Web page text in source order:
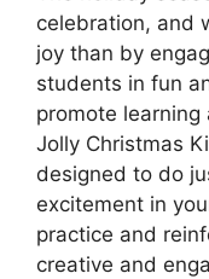
celebration, and
joy than by
students in fun
promote learning
Jolly Christmas
designed to do
excitement in
practice and
creative and